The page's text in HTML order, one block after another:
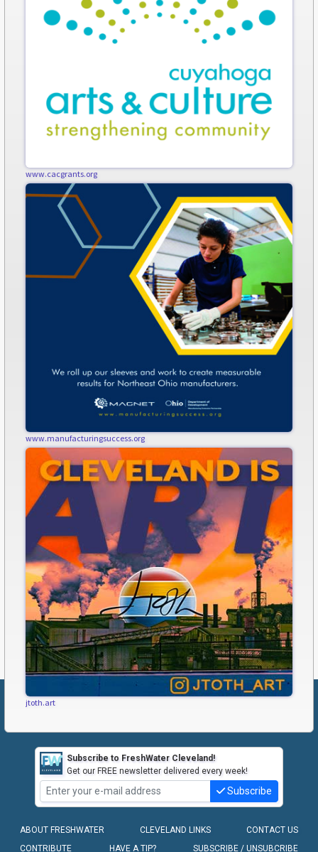
www.cacgrants.org
www.manufacturingsuccess.org
jtoth.art
Subscribe to FreshWater Cleveland!
Get our FREE newsletter delivered every week!
Subscribe
ABOUT FRESHWATER CLEVELAND LINKS
CONTACT US
CONTRIBUTE
HAVE A TIP? SUBSCRIBE / UNSUBCRIBE